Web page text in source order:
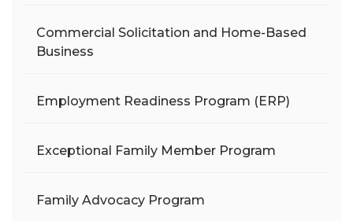
Commercial Solicitation and Home-Based
Business
Employment Readiness Program (ERP)
Exceptional Family Member Program
Family Advocacy Program